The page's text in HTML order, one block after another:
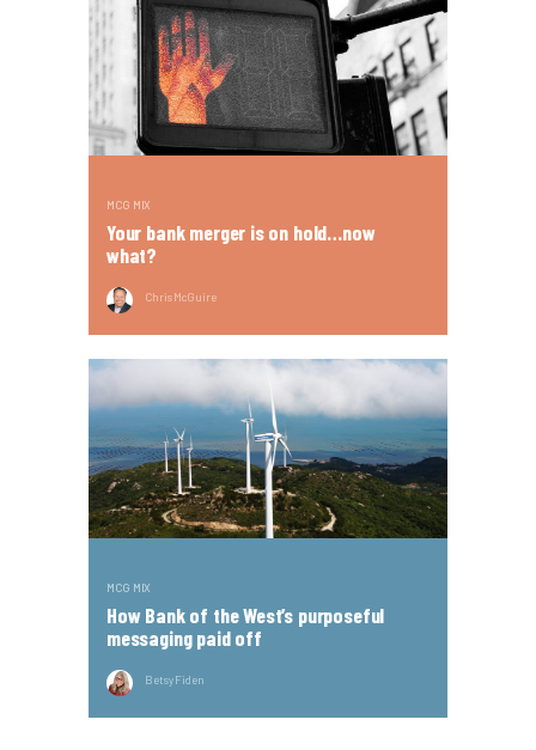
MCG MIX
Your bank merger is on hold…now
what?
Chris McGuire
MCG MIX
How Bank of the West’s purposeful
messaging paid off
Betsy Fiden